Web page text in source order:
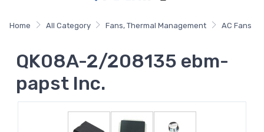
Home All Category Fans, Thermal Management AC Fans
QK08A-2/208135 ebm-
papst Inc.